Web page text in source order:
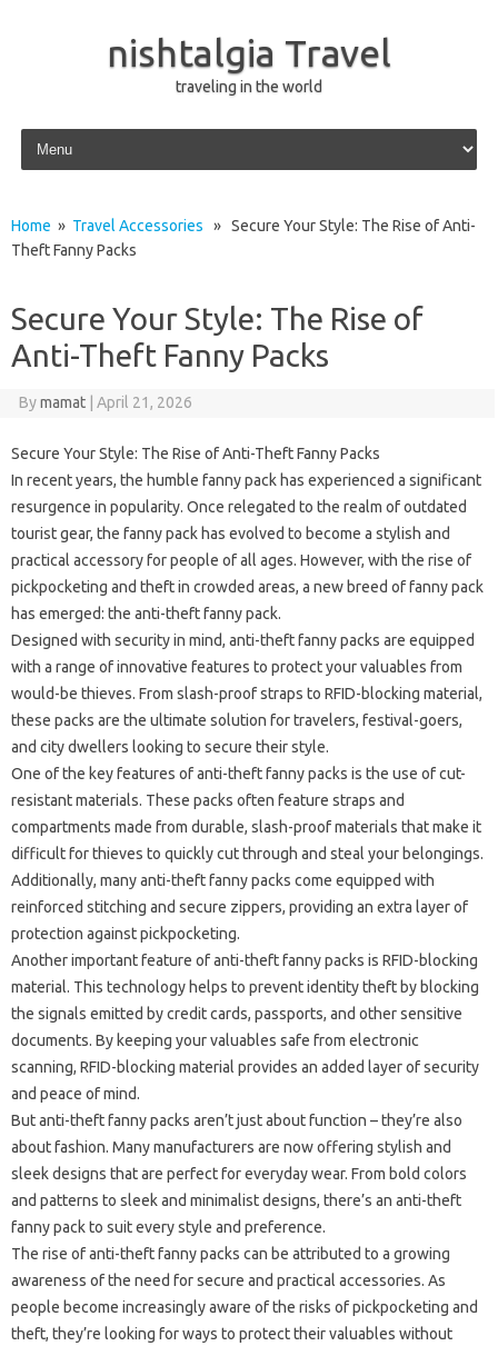
nishtalgia Travel
traveling in the world
Skip to content
Home » Travel Accessories » Secure Your Style: The Rise of Anti-
Theft Fanny Packs
Secure Your Style: The Rise of
Anti-Theft Fanny Packs
Bymamat April 21, 2026
Secure Your Style: The Rise of Anti-Theft Fanny Packs
In recent years, the humble fanny pack has experienced a significant
resurgence in popularity. Once relegated to the realm of outdated
tourist gear, the fanny pack has evolved to become a stylish and
practical accessory for people of all ages. However, with the rise of
pickpocketing and theft in crowded areas, a new breed of fanny pack
has emerged: the anti-theft fanny pack.
Designed with security in mind, anti-theft fanny packs are equipped
with a range of innovative features to protect your valuables from
would-be thieves. From slash-proof straps to RFID-blocking material,
these packs are the ultimate solution for travelers, festival-goers,
and city dwellers looking to secure their style.
One of the key features of anti-theft fanny packs is the use of cut-
resistant materials. These packs often feature straps and
compartments made from durable, slash-proof materials that make it
difficult for thieves to quickly cut through and steal your belongings.
Additionally, many anti-theft fanny packs come equipped with
reinforced stitching and secure zippers, providing an extra layer of
protection against pickpocketing.
Another important feature of anti-theft fanny packs is RFID-blocking
material. This technology helps to prevent identity theft by blocking
the signals emitted by credit cards, passports, and other sensitive
documents. By keeping your valuables safe from electronic
scanning, RFID-blocking material provides an added layer of security
and peace of mind.
But anti-theft fanny packs aren’t just about function – they’re also
about fashion. Many manufacturers are now offering stylish and
sleek designs that are perfect for everyday wear. From bold colors
and patterns to sleek and minimalist designs, there’s an anti-theft
fanny pack to suit every style and preference.
The rise of anti-theft fanny packs can be attributed to a growing
awareness of the need for secure and practical accessories. As
people become increasingly aware of the risks of pickpocketing and
theft, they’re looking for ways to protect their valuables without